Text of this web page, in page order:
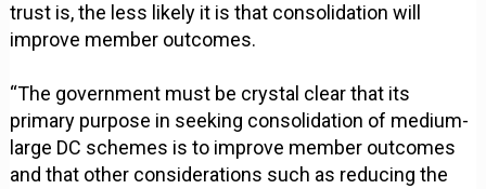
trust is, the less likely it is that consolidation will
improve member outcomes.
“The government must be crystal clear that its
primary purpose in seeking consolidation of medium-
large DC schemes is to improve member outcomes
and that other considerations such as reducing the